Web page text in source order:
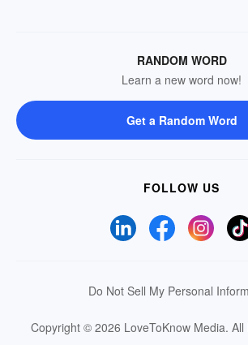
RANDOM WORD
Learn a new word now!
Get a Random Word
FOLLOW US
Do Not Sell My Personal
Copyright © 2026 LoveToKnow Media. All